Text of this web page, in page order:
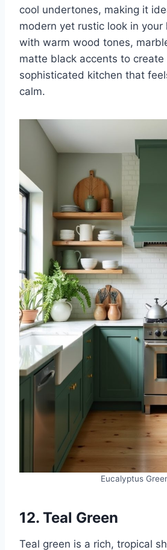
cool undertones, making it
modern yet rustic look in your
with warm wood tones,
matte black accents to create
sophisticated kitchen that
calm.
Eucalyptus
12. Teal Green
Teal green is a rich, tropical